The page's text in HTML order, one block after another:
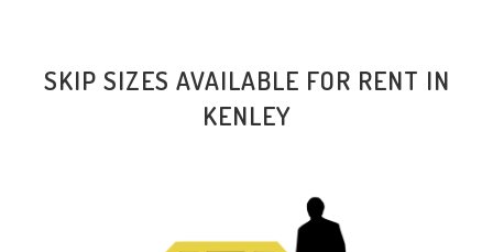
SKIP SIZES AVAILABLE FOR RENT IN
KENLEY